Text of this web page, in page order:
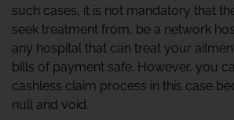
such cases, it is not mandatory that
seek treatment from, be a network
any hospital that can treat your
bills of payment safe. However, you
cashless claim process in this case
null and void.